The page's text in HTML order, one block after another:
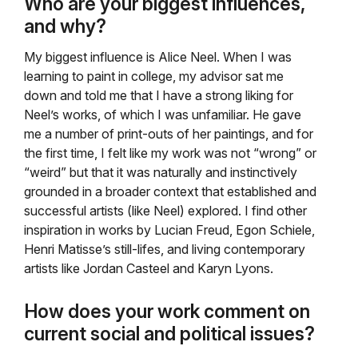
and why?
My biggest influence is Alice Neel. When I was
learning to paint in college, my advisor sat me
down and told me that I have a strong liking for
Neel’s works, of which I was unfamiliar. He gave
me a number of print-outs of her paintings, and for
the first time, I felt like my work was not “wrong” or
“weird” but that it was naturally and instinctively
grounded in a broader context that established and
successful artists (like Neel) explored. I find other
inspiration in works by Lucian Freud, Egon Schiele,
Henri Matisse’s still-lifes, and living contemporary
artists like Jordan Casteel and Karyn Lyons.
How does your work comment on
current social and political issues?